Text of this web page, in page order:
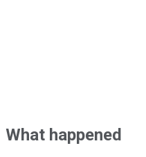
What happened